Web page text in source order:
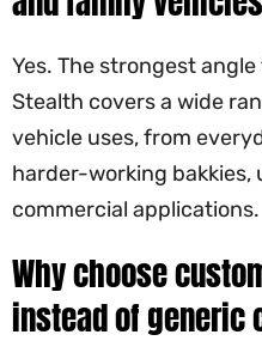
Yes. The strongest
Stealth covers a wide
vehicle uses, from
harder-working bakkies,
commercial applications.
Why choose
instead of generic